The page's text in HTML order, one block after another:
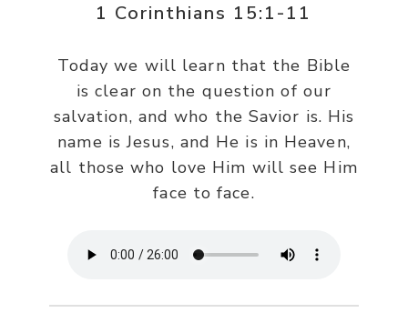
1 Corinthians 15:1-11
Today we will learn that the Bible
is clear on the question of our
salvation, and who the Savior is. His
name is Jesus, and He is in Heaven,
all those who love Him will see Him
face to face.